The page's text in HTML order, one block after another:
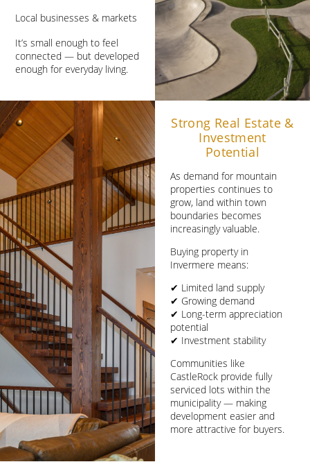
Local businesses & markets
It’s small enough to feel
connected — but developed
enough for everyday living.
Strong Real Estate &
Investment
Potential
As demand for mountain
properties continues to
grow, land within town
boundaries becomes
increasingly valuable.
Buying property in
Invermere means:
✔ Limited land supply
✔ Growing demand
✔ Long-term appreciation
potential
✔ Investment stability
Communities like
CastleRock provide fully
serviced lots within the
municipality — making
development easier and
more attractive for buyers.